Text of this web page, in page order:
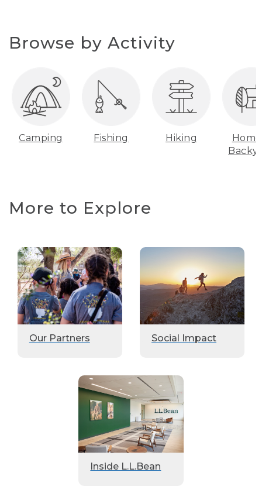
Browse by Activity
Camping Fishing Hiking
More to Explore
Our Partners Social Impact
Inside L.L.Bean